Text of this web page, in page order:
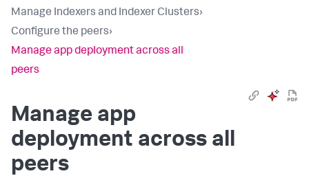
Manage Indexers and Indexer Clusters›
Configure the peers›
Manage app deployment across all
peers
Manage app
deployment across all
peers